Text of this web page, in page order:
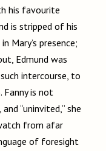
his favourite
is stripped of his
Mary’s presence;
Edmund was
intercourse, to
Fanny is not
“uninvited,” she
from afar
of foresight